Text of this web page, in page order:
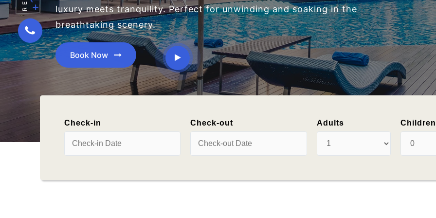
Check-in Check-out Adults Children